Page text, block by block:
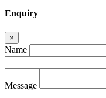
Enquiry
×
Name
Message